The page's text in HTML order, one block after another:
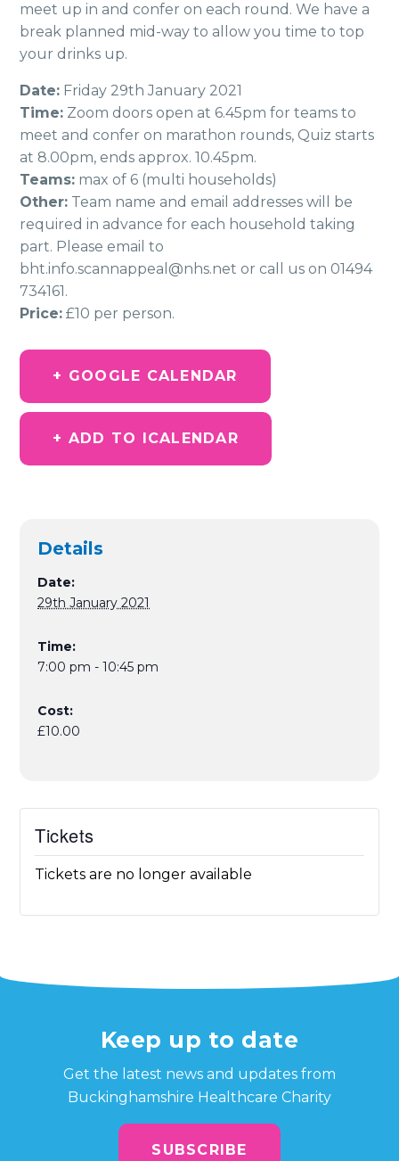
meet up in and confer on each round. We have a
break planned mid-way to allow you time to top
your drinks up.
Date: Friday 29th January 2021
Time: Zoom doors open at 6.45pm for teams to
meet and confer on marathon rounds, Quiz starts
at 8.00pm, ends approx. 10.45pm.
Teams: max of 6 (multi households)
Other: Team name and email addresses will be
required in advance for each household taking
part. Please email to
bht.info.scannappeal@nhs.net or call us on 01494
734161.
Price: £10 per person.
+ GOOGLE CALENDAR
+ ADD TO ICALENDAR
Details
Date:
29th January 2021
Time:
7:00 pm - 10:45 pm
Cost:
£10.00
Tickets
Tickets are no longer available
Keep up to date
Get the latest news and updates from
Buckinghamshire Healthcare Charity
SUBSCRIBE